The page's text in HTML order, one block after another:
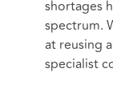
shortages
spectrum.
at reusing
specialist